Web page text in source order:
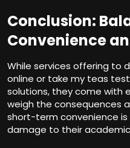
Conclusion:
Convenience
While services offering to
online or take my teas
solutions, they come with
weigh the consequences
short-term convenience
damage to their